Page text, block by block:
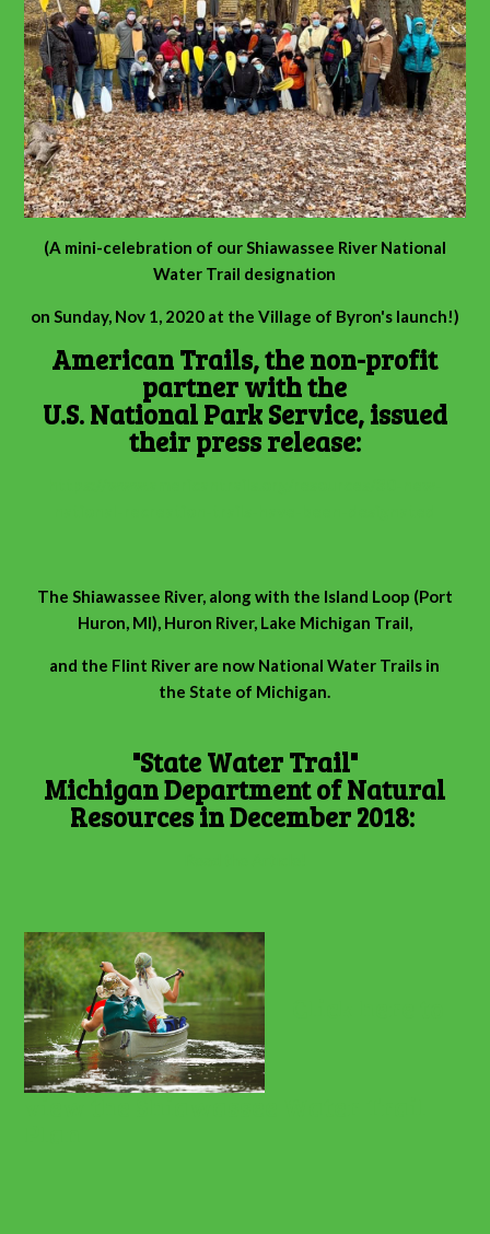
(A mini-celebration of our Shiawassee River National
Water Trail designation
on Sunday, Nov 1, 2020 at the Village of Byron's launch!)
American Trails, the non-profit
partner with the
U.S. National Park Service, issued
their press release:
The Shiawassee River, along with the Island Loop (Port
Huron, MI), Huron River, Lake Michigan Trail,
and the Flint River are now National Water Trails in
the State of Michigan.
"State Water Trail"
Michigan Department of Natural
Resources in December 2018: